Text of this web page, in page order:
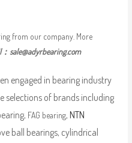
from our company. More
sale@adyrbearing.com
engaged in bearing industry
selections of brands including
FAG bearing, NTN
ball bearings, cylindrical